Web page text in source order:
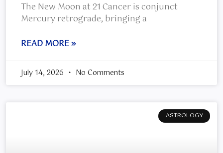
The New Moon at 21 Cancer is conjunct
Mercury retrograde, bringing a
READ MORE »
July 14, 2026 No Comments
ASTROLOGY